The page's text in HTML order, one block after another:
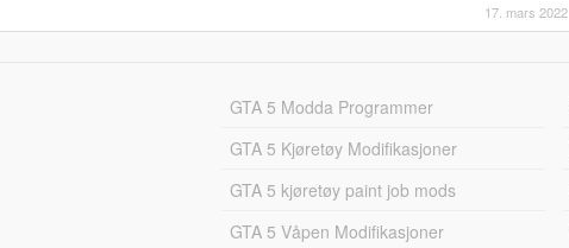
17. mars 2022
GTA 5 Modda Programmer
GTA 5 Kjøretøy Modifikasjoner
GTA 5 kjøretøy paint job mods
GTA 5 Våpen Modifikasjoner